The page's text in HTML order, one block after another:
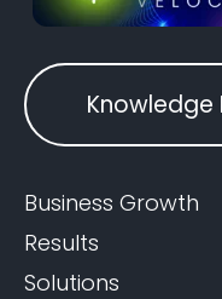
Knowledge
Business Growth
Results
Solutions